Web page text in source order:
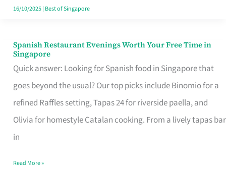
in
16/10/2025| Best of Singapore
Spanish Restaurant Evenings Worth Your Free Time in
Singapore
Quick answer: Looking for Spanish food in Singapore that
goes beyond the usual? Our top picks include Binomio for a
refined Raffles setting, Tapas 24 for riverside paella, and
Olivia for homestyle Catalan cooking. From a lively tapas bar
in
Spanish
Restaurant
Evenings
Worth
Your
Free
Read More »